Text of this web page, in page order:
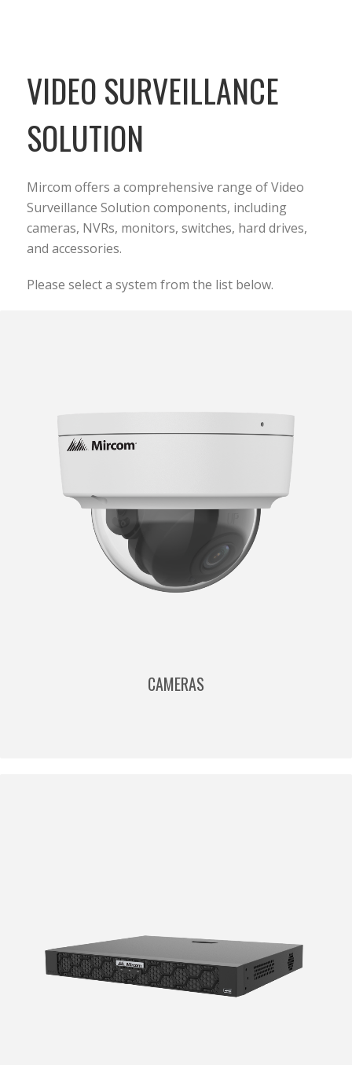
VIDEO SURVEILLANCE
SOLUTION
Mircom offers a comprehensive range of Video
Surveillance Solution components, including
cameras, NVRs, monitors, switches, hard drives,
and accessories.
Please select a system from the list below.
CAMERAS